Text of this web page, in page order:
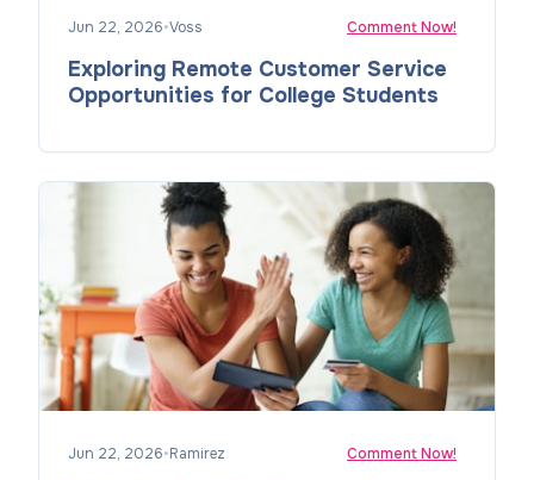
Jun 22, 2026•Voss Comment Now!
Exploring Remote Customer Service
Opportunities for College Students
Jun 22, 2026•Ramirez Comment Now!